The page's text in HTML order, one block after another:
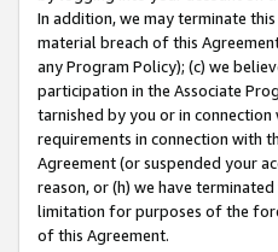
In addition, we may terminate
material breach of this
any Program Policy); (c) we
participation in the Associate
tarnished by you or in
requirements in connection with
Agreement (or suspended your
reason, or (h) we have
limitation for purposes of the
of this Agreement.